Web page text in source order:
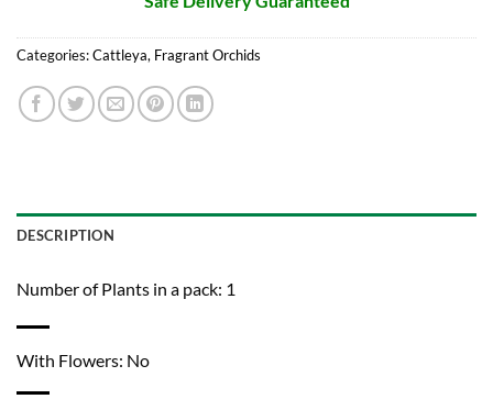
Categories:Cattleya, Fragrant Orchids
DESCRIPTION
Number of Plants in a pack: 1
With Flowers: No